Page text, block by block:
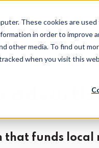
These cookies are
in order to improve
other media. To find out
when you visit this
funds local